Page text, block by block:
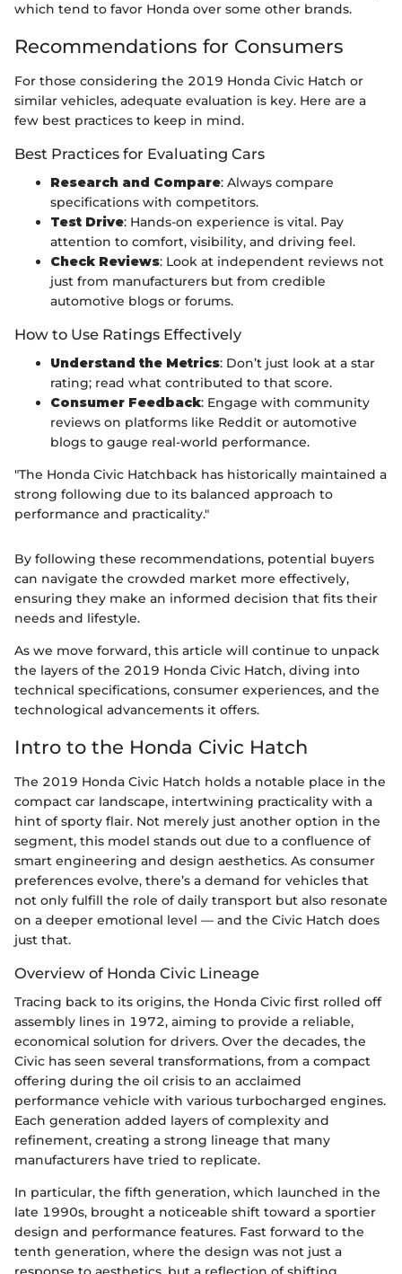
which tend to favor Honda over some other brands.
Recommendations for Consumers
For those considering the 2019 Honda Civic Hatch or
similar vehicles, adequate evaluation is key. Here are a
few best practices to keep in mind.
Best Practices for Evaluating Cars
Research and Compare: Always compare
specifications with competitors.
Test Drive: Hands-on experience is vital. Pay
attention to comfort, visibility, and driving feel.
Check Reviews: Look at independent reviews not
just from manufacturers but from credible
automotive blogs or forums.
How to Use Ratings Effectively
Understand the Metrics: Don’t just look at a star
rating; read what contributed to that score.
Consumer Feedback: Engage with community
reviews on platforms like Reddit or automotive
blogs to gauge real-world performance.
"The Honda Civic Hatchback has historically maintained a
strong following due to its balanced approach to
performance and practicality."
By following these recommendations, potential buyers
can navigate the crowded market more effectively,
ensuring they make an informed decision that fits their
needs and lifestyle.
As we move forward, this article will continue to unpack
the layers of the 2019 Honda Civic Hatch, diving into
technical specifications, consumer experiences, and the
technological advancements it offers.
Intro to the Honda Civic Hatch
The 2019 Honda Civic Hatch holds a notable place in the
compact car landscape, intertwining practicality with a
hint of sporty flair. Not merely just another option in the
segment, this model stands out due to a confluence of
smart engineering and design aesthetics. As consumer
preferences evolve, there’s a demand for vehicles that
not only fulfill the role of daily transport but also resonate
on a deeper emotional level — and the Civic Hatch does
just that.
Overview of Honda Civic Lineage
Tracing back to its origins, the Honda Civic first rolled off
assembly lines in 1972, aiming to provide a reliable,
economical solution for drivers. Over the decades, the
Civic has seen several transformations, from a compact
offering during the oil crisis to an acclaimed
performance vehicle with various turbocharged engines.
Each generation added layers of complexity and
refinement, creating a strong lineage that many
manufacturers have tried to replicate.
In particular, the fifth generation, which launched in the
late 1990s, brought a noticeable shift toward a sportier
design and performance features. Fast forward to the
tenth generation, where the design was not just a